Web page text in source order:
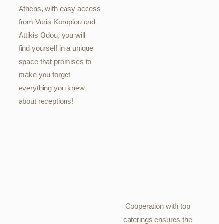
Athens, with easy access
from Varis Koropiou and
Attikis Odou, you will
find yourself in a unique
space that promises to
make you forget
everything you knew
about receptions!
Cooperation with top
caterings ensures the